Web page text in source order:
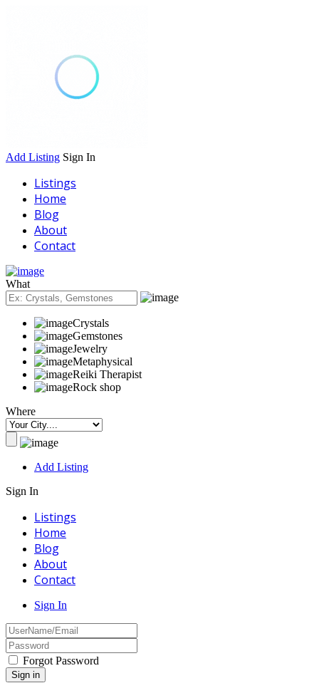
Add Listing Sign In
Listings
Home
Blog
About
Contact
What
Crystals
Gemstones
Jewelry
Metaphysical
Reiki Therapist
Rock shop
Where
Add Listing
Sign In
Listings
Home
Blog
About
Contact
Sign In
Forgot Password